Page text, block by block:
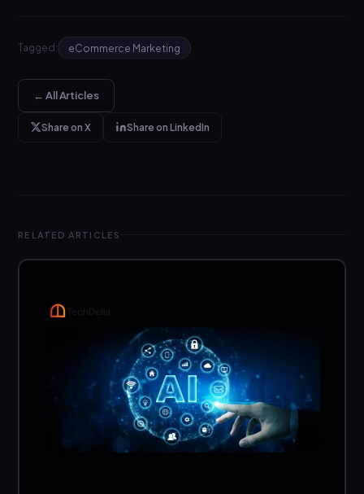
Tagged: eCommerce Marketing
← All Articles
Share on X Share on LinkedIn
RELATED ARTICLES